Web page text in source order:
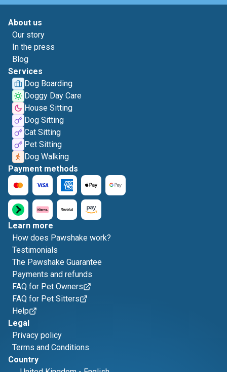
About us
Our story
In the press
Blog
Services
Dog Boarding
Doggy Day Care
House Sitting
Dog Sitting
Cat Sitting
Pet Sitting
Dog Walking
Payment methods
Learn more
How does Pawshake work?
Testimonials
The Pawshake Guarantee
Payments and refunds
FAQ for Pet Owners
FAQ for Pet Sitters
Help
Legal
Privacy policy
Terms and Conditions
Country